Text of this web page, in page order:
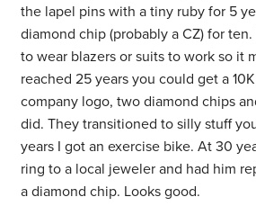
the lapel pins with a tiny ruby for 5
diamond chip (probably a CZ) for
to wear blazers or suits to work so it
reached 25 years you could get a
company logo, two diamond chips
did. They transitioned to silly stuff
years I got an exercise bike. At 30
ring to a local jeweler and had him
a diamond chip. Looks good.